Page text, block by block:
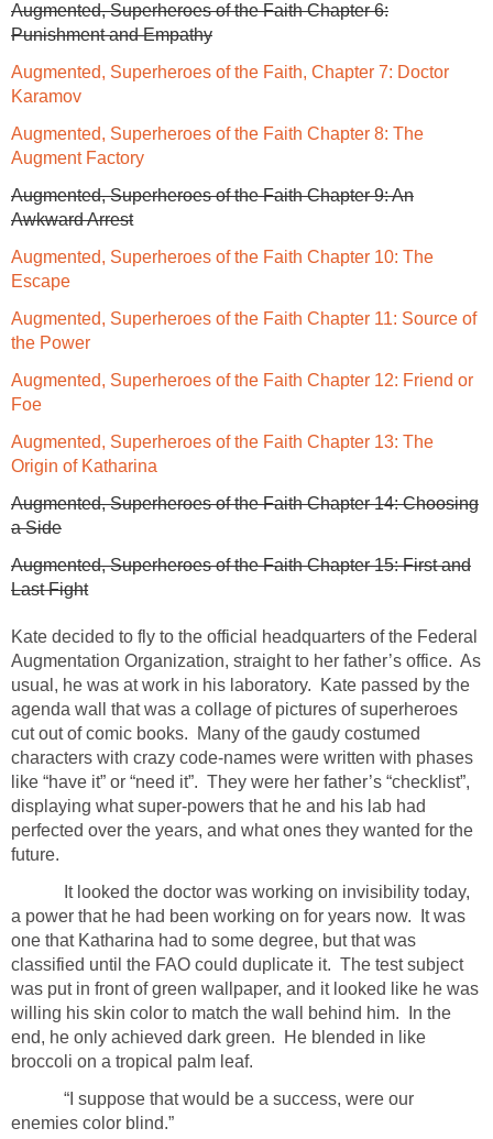
Augmented, Superheroes of the Faith Chapter 6:
Punishment and Empathy
Augmented, Superheroes of the Faith, Chapter 7: Doctor
Karamov
Augmented, Superheroes of the Faith Chapter 8: The
Augment Factory
Augmented, Superheroes of the Faith Chapter 9: An
Awkward Arrest
Augmented, Superheroes of the Faith Chapter 10: The
Escape
Augmented, Superheroes of the Faith Chapter 11: Source of
the Power
Augmented, Superheroes of the Faith Chapter 12: Friend or
Foe
Augmented, Superheroes of the Faith Chapter 13: The
Origin of Katharina
Augmented, Superheroes of the Faith Chapter 14: Choosing
a Side
Augmented, Superheroes of the Faith Chapter 15: First and
Last Fight
Kate decided to fly to the official headquarters of the Federal
Augmentation Organization, straight to her father’s office. As
usual, he was at work in his laboratory. Kate passed by the
agenda wall that was a collage of pictures of superheroes
cut out of comic books. Many of the gaudy costumed
characters with crazy code-names were written with phases
like “have it” or “need it”. They were her father’s “checklist”,
displaying what super-powers that he and his lab had
perfected over the years, and what ones they wanted for the
future.
It looked the doctor was working on invisibility today,
a power that he had been working on for years now. It was
one that Katharina had to some degree, but that was
classified until the FAO could duplicate it. The test subject
was put in front of green wallpaper, and it looked like he was
willing his skin color to match the wall behind him. In the
end, he only achieved dark green. He blended in like
broccoli on a tropical palm leaf.
“I suppose that would be a success, were our
enemies color blind.”